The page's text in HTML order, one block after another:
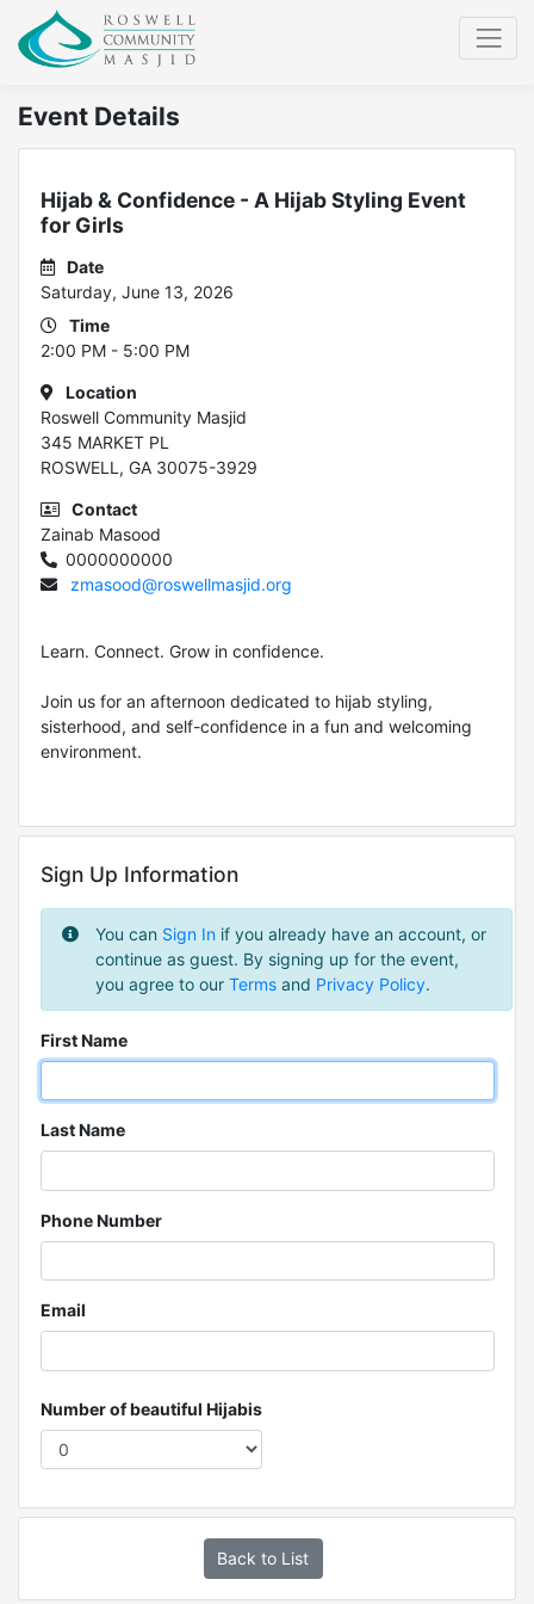
Event Details
Hijab & Confidence - A Hijab Styling Event
for Girls
Date
Saturday, June 13, 2026
Time
2:00 PM - 5:00 PM
Location
Roswell Community Masjid
345 MARKET PL
ROSWELL, GA 30075-3929
Contact
Zainab Masood
0000000000
zmasood@roswellmasjid.org
Learn. Connect. Grow in confidence.
Join us for an afternoon dedicated to hijab styling,
sisterhood, and self-confidence in a fun and welcoming
environment.
Sign Up Information
You can Sign In if you already have an account, or
continue as guest. By signing up for the event,
you agree to our Terms and Privacy Policy.
First Name
Last Name
Phone Number
Email
Number of beautiful Hijabis
Back to List